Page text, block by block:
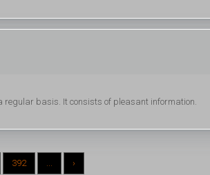
regular basis. It consists of pleasant information.
392 ... ›